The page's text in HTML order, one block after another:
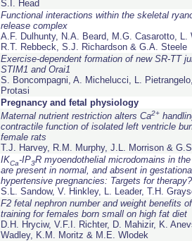
S.I. Head
Functional interactions within the skeletal
release complex
A.F. Dulhunty, N.A. Beard, M.G. Casarotto, L.
R.T. Rebbeck, S.J. Richardson & G.A. Steele
Exercise-dependent formation of new SR-TT
STIM1 and Orai1
S. Boncompagni, A. Michelucci, L.
Protasi
Pregnancy and fetal physiology
Maternal nutrient restriction alters Ca2+
contractile function of isolated left ventricle
female rats
T.J. Harvey, R.M. Murphy, J.L. Morrison &
IKCa-IP3R myoendothelial microdomains in
are present in normal, and absent in
hypertensive pregnancies: Targets for therapy?
S.L. Sandow, V. Hinkley, L. Leader, T.H.
F2 fetal nephron number and weight benefits
training for females born small on high fat diet
D.H. Hryciw, V.F.I. Richter, D. Mahizir, K.
Wadley, K.M. Moritz & M.E. Wlodek